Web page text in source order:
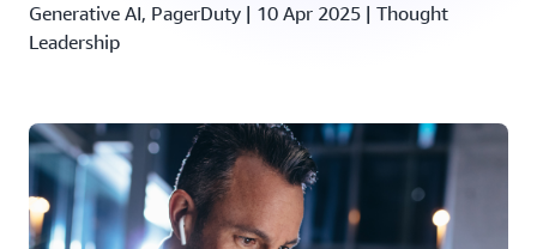
Generative AI, PagerDuty | 10 Apr 2025 | Thought
Leadership